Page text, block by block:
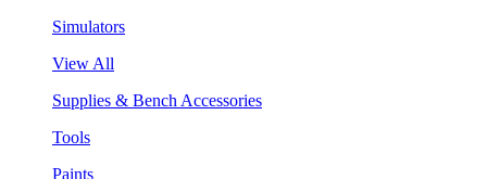
Simulators
View All
Supplies & Bench Accessories
Tools
Paints